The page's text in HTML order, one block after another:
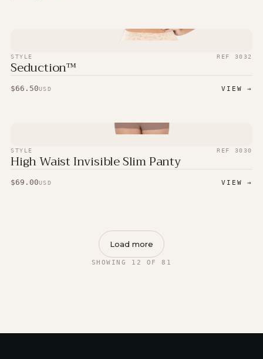
STYLE REF 3032
Seduction™
$66.50USD VIEW →
STYLE REF 3030
High Waist Invisible Slim Panty
$69.00USD VIEW →
Load more
SHOWING 12 OF 81